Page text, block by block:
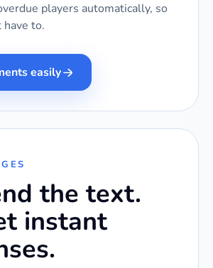
players automatically, so
to.
easily
the text.
instant